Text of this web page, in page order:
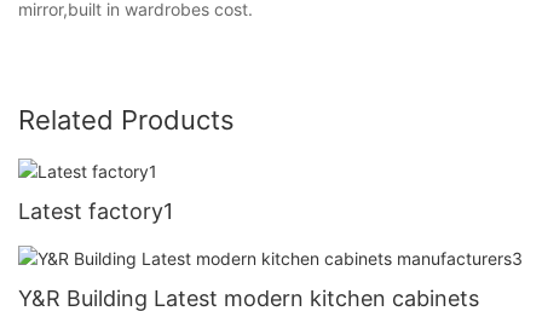
mirror,built in wardrobes cost.
Related Products
Latest factory1
Y&R Building Latest modern kitchen cabinets